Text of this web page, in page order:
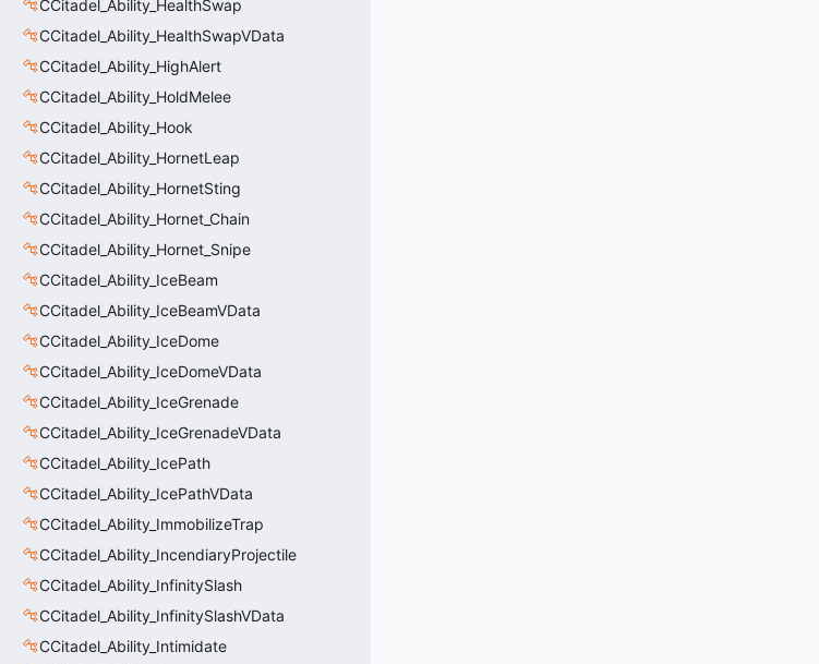
CCitadel_Ability_HealthSwap
CCitadel_Ability_HealthSwapVData
CCitadel_Ability_HighAlert
CCitadel_Ability_HoldMelee
CCitadel_Ability_Hook
CCitadel_Ability_HornetLeap
CCitadel_Ability_HornetSting
CCitadel_Ability_Hornet_Chain
CCitadel_Ability_Hornet_Snipe
CCitadel_Ability_IceBeam
CCitadel_Ability_IceBeamVData
CCitadel_Ability_IceDome
CCitadel_Ability_IceDomeVData
CCitadel_Ability_IceGrenade
CCitadel_Ability_IceGrenadeVData
CCitadel_Ability_IcePath
CCitadel_Ability_IcePathVData
CCitadel_Ability_ImmobilizeTrap
CCitadel_Ability_IncendiaryProjectile
CCitadel_Ability_InfinitySlash
CCitadel_Ability_InfinitySlashVData
CCitadel_Ability_Intimidate